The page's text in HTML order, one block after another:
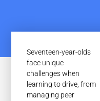
Seventeen-year-olds
face unique
challenges when
learning to drive, from
managing peer